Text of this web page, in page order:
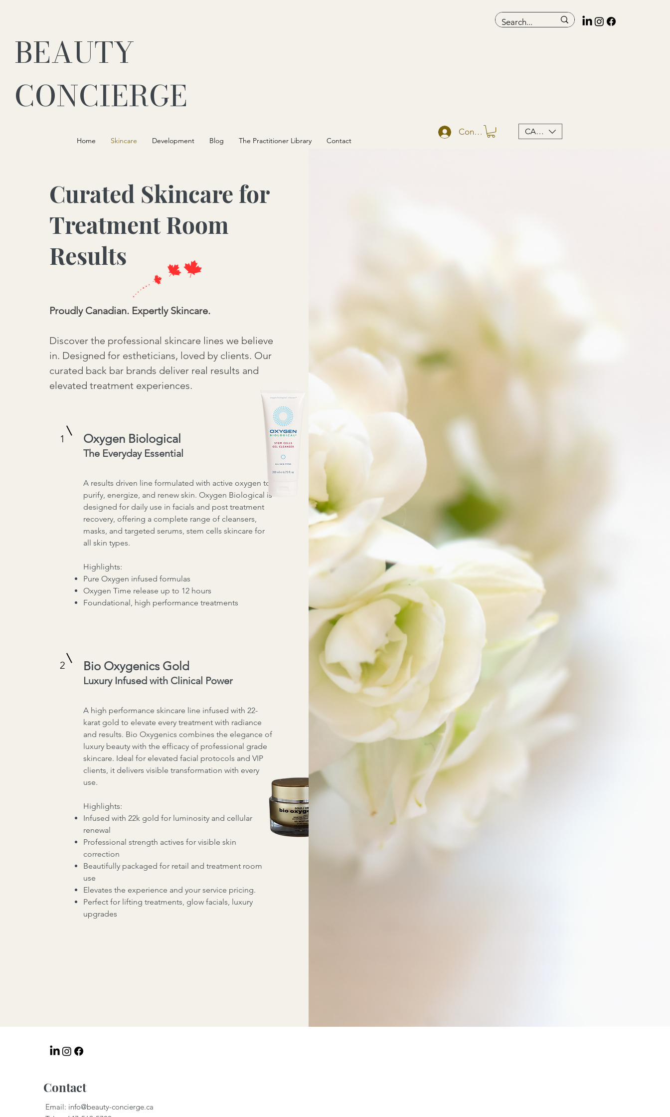
BEAUTY
CONCIERGE
Home Skincare Development Blog The Practitioner Library Contact
Conectează-te CAD (C$)
Curated Skincare for
Treatment Room
Results
Proudly Canadian. Expertly Skincare.
Discover the professional skincare lines we believe
in. Designed for estheticians, loved by clients. Our
curated back bar brands deliver real results and
elevated treatment experiences.
1 Oxygen Biological
The Everyday Essential
A results driven line formulated with active oxygen to
purify, energize, and renew skin. Oxygen Biological is
designed for daily use in facials and post treatment
recovery, offering a complete range of cleansers,
masks, and targeted serums, stem cells skincare for
all skin types.
Highlights:
Pure Oxygen infused formulas
Oxygen Time release up to 12 hours
Foundational, high performance treatments
2 Bio Oxygenics Gold
Luxury Infused with Clinical Power
A high performance skincare line infused with 22-
karat gold to elevate every treatment with radiance
and results. Bio Oxygenics combines the elegance of
luxury beauty with the efficacy of professional grade
skincare. Ideal for elevated facial protocols and VIP
clients, it delivers visible transformation with every
use.
Highlights:
Infused with 22k gold for luminosity and cellular
renewal
Professional strength actives for visible skin
correction
Beautifully packaged for retail and treatment room
use
Elevates the experience and your service pricing.
Perfect for lifting treatments, glow facials, luxury
upgrades
Contact
Email: info@beauty-concierge.ca